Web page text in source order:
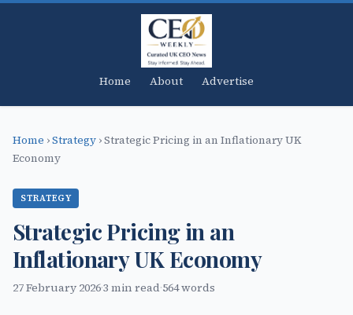
Home About Advertise
Home ›Strategy ›Strategic Pricing in an Inflationary UK
Economy
STRATEGY
Strategic Pricing in an
Inflationary UK Economy
27 February 2026·3 min read·564 words